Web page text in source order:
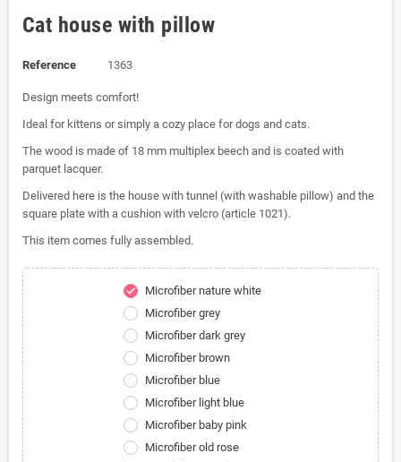
Cat house with pillow
Reference 1363
Design meets comfort!
Ideal for kittens or simply a cozy place for dogs and cats.
The wood is made of 18 mm multiplex beech and is coated with
parquet lacquer.
Delivered here is the house with tunnel (with washable pillow) and the
square plate with a cushion with velcro (article 1021).
This item comes fully assembled.
check
Microfiber nature white
Microfiber grey
Microfiber dark grey
Microfiber brown
Microfiber blue
Microfiber light blue
Microfiber baby pink
Microfiber old rose